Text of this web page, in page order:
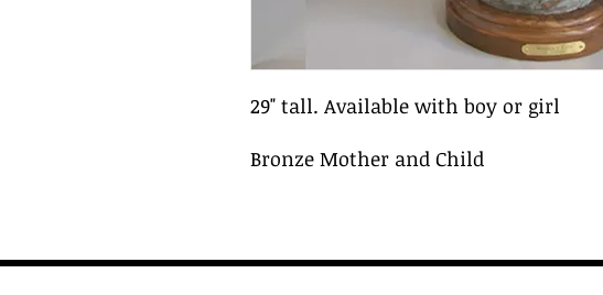
29" tall. Available with boy or girl
Bronze Mother and Child